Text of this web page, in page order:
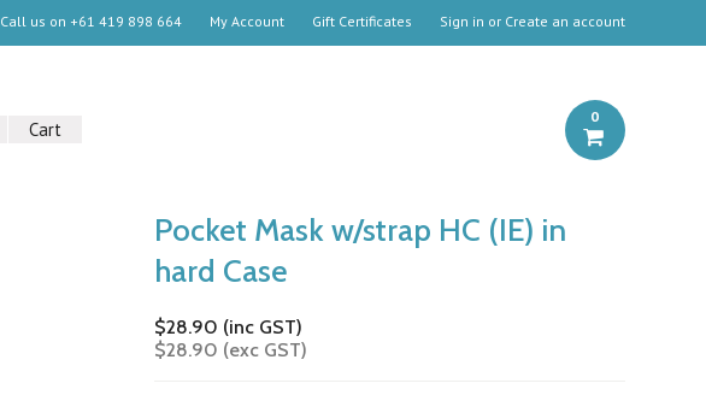
Call us on +61 419 898 664 My Account Gift Certificates Sign in or Create an account
Cart
0
Pocket Mask w/strap HC (IE) in
hard Case
$28.90 (inc GST)
$28.90 (exc GST)